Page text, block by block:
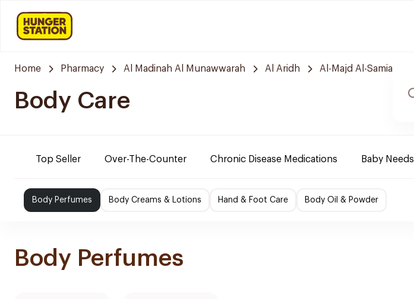
Home Pharmacy Al Madinah Al Munawwarah Al Aridh Al-Majd Al-Samia
Body Care
Top Seller Over-The-Counter Chronic Disease Medications Baby Needs
Body Perfumes Body Creams & Lotions Hand & Foot Care Body Oil & Powder
Body Perfumes